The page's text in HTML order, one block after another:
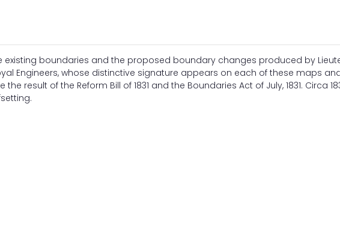
existing boundaries and the proposed boundary changes produced by
Engineers, whose distinctive signature appears on each of these maps
result of the Reform Bill of 1831 and the Boundaries Act of July, 1831. Circa